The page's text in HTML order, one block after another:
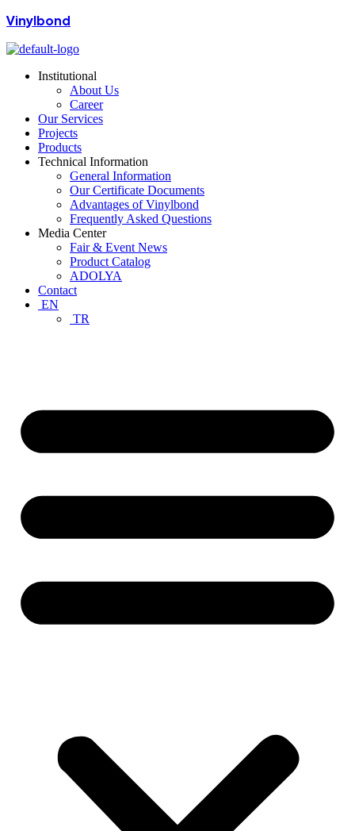
Vinylbond
Institutional
About Us
Career
Our Services
Projects
Products
Technical Information
General Information
Our Certificate Documents
Advantages of Vinylbond
Frequently Asked Questions
Media Center
Fair & Event News
Product Catalog
ADOLYA
Contact
EN
TR